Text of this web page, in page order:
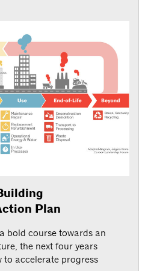
Plan
bold course towards an
the next four years
accelerate progress